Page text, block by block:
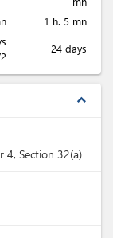
1 h. 5 mn
24 days
expand_less
4, Section 32(a)